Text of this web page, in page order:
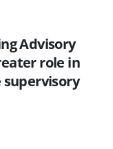
Advisory
role in